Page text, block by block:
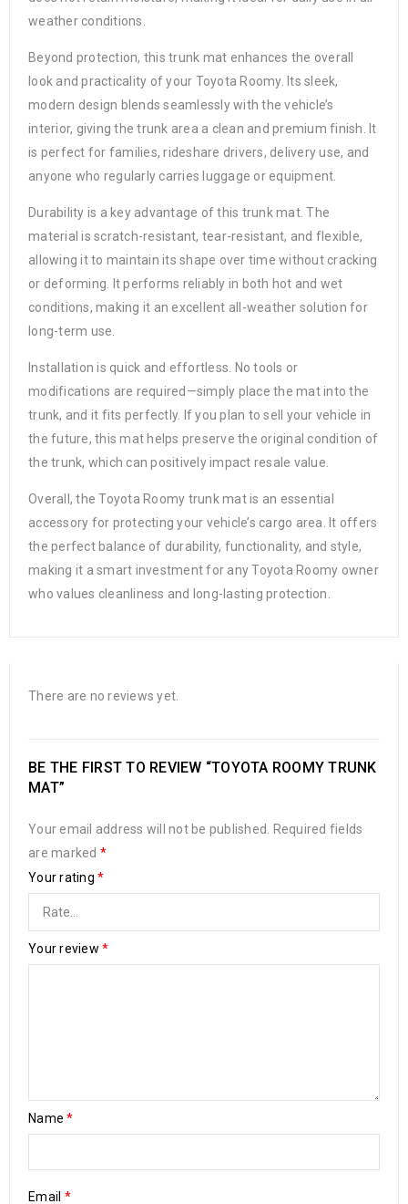
weather conditions.
Beyond protection, this trunk mat enhances the overall
look and practicality of your Toyota Roomy. Its sleek,
modern design blends seamlessly with the vehicle’s
interior, giving the trunk area a clean and premium finish. It
is perfect for families, rideshare drivers, delivery use, and
anyone who regularly carries luggage or equipment.
Durability is a key advantage of this trunk mat. The
material is scratch-resistant, tear-resistant, and flexible,
allowing it to maintain its shape over time without cracking
or deforming. It performs reliably in both hot and wet
conditions, making it an excellent all-weather solution for
long-term use.
Installation is quick and effortless. No tools or
modifications are required—simply place the mat into the
trunk, and it fits perfectly. If you plan to sell your vehicle in
the future, this mat helps preserve the original condition of
the trunk, which can positively impact resale value.
Overall, the Toyota Roomy trunk mat is an essential
accessory for protecting your vehicle’s cargo area. It offers
the perfect balance of durability, functionality, and style,
making it a smart investment for any Toyota Roomy owner
who values cleanliness and long-lasting protection.
There are no reviews yet.
BE THE FIRST TO REVIEW “TOYOTA ROOMY TRUNK
MAT”
Your email address will not be published.
Required fields
are marked *
Your rating *
Your review *
Name*
Email *